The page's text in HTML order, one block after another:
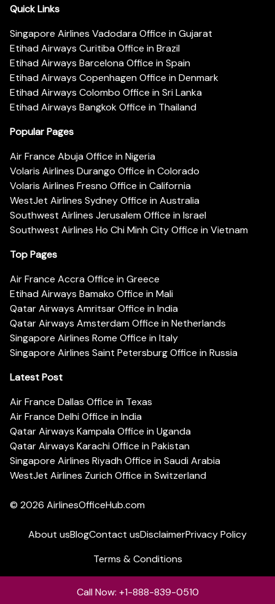
Quick Links
Singapore Airlines Vadodara Office in Gujarat
Etihad Airways Curitiba Office in Brazil
Etihad Airways Barcelona Office in Spain
Etihad Airways Copenhagen Office in Denmark
Etihad Airways Colombo Office in Sri Lanka
Etihad Airways Bangkok Office in Thailand
Popular Pages
Air France Abuja Office in Nigeria
Volaris Airlines Durango Office in Colorado
Volaris Airlines Fresno Office in California
WestJet Airlines Sydney Office in Australia
Southwest Airlines Jerusalem Office in Israel
Southwest Airlines Ho Chi Minh City Office in Vietnam
Top Pages
Air France Accra Office in Greece
Etihad Airways Bamako Office in Mali
Qatar Airways Amritsar Office in India
Qatar Airways Amsterdam Office in Netherlands
Singapore Airlines Rome Office in Italy
Singapore Airlines Saint Petersburg Office in Russia
Latest Post
Air France Dallas Office in Texas
Air France Delhi Office in India
Qatar Airways Kampala Office in Uganda
Qatar Airways Karachi Office in Pakistan
Singapore Airlines Riyadh Office in Saudi Arabia
WestJet Airlines Zurich Office in Switzerland
© 2026 AirlinesOfficeHub.com
About usBlogContact usDisclaimerPrivacy Policy
Terms & Conditions
Call Now: +1-888-839-0510